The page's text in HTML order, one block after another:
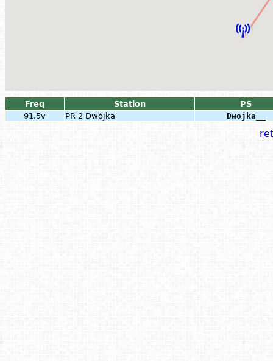
Freq Station
PS
91.5v
PR 2 Dwójka Dwojka__